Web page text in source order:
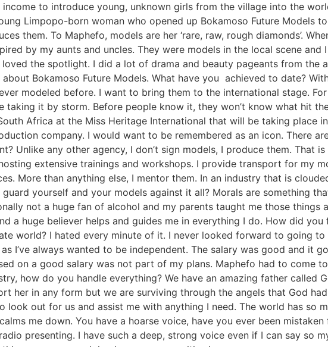
to introduce young, unknown girls from the village into the
Limpopo-born woman who opened up Bokamoso Future Models
them. To Maphefo, models are her ‘rare, raw, rough diamonds’.
by my aunts and uncles. They were models in the local scene
loved the spotlight. I did a lot of drama and beauty pageants from the
Bokamoso Future Models. What have you achieved to date?
modeled before. I want to bring them to the international stage.
taking it by storm. Before people know it, they won’t know what hit
Africa at the Miss Heritage International that will be taking place
company. I would want to be remembered as an icon. There
Unlike any other agency, I don’t sign models, I produce them. That
extensive trainings and workshops. I provide transport for my
More than anything else, I mentor them. In an industry that is
yourself and your models against it all? Morals are something
not a huge fan of alcohol and my parents taught me those things
a huge believer helps and guides me in everything I do. How did
world? I hated every minute of it. I never looked forward to going
I’ve always wanted to be independent. The salary was good and it
on a good salary was not part of my plans. Maphefo had to come
how do you handle everything? We have an amazing father called
her in any form but we are surviving through the angels that God
look out for us and assist me with anything I need. The world has so
me down. You have a hoarse voice, have you ever been
presenting. I have such a deep, strong voice even if I can say so